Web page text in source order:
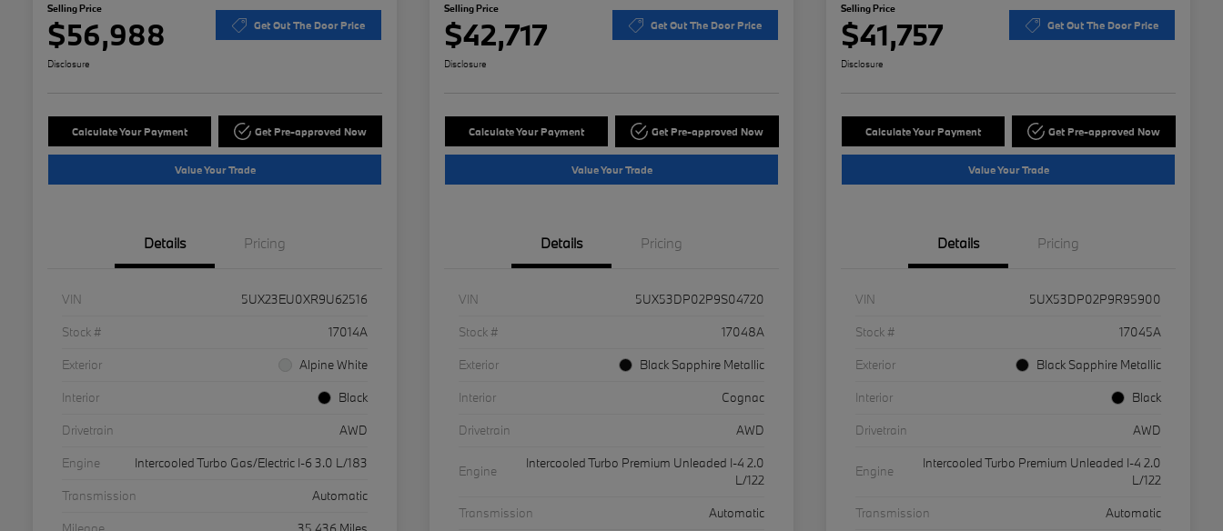
Selling Price
$56,988 Get Out The Door Price
Disclosure
Calculate Your Payment Get Pre-approved Now
Value Your Trade
Details Pricing
VIN
5UX23EU0XR9U62516
Stock #
17014A
Exterior
Alpine White
Interior
Black
Drivetrain
AWD
Engine
Intercooled Turbo Gas/Electric I-6 3.0 L/183
Transmission
Automatic
Selling Price
$42,717 Get Out The Door Price
Disclosure
Calculate Your Payment Get Pre-approved Now
Value Your Trade
Details Pricing
VIN
5UX53DP02P9S04720
Stock #
17048A
Exterior
Black Sapphire Metallic
Interior
Cognac
Drivetrain
AWD
Engine
Intercooled Turbo Premium Unleaded I-4 2.0
L/122
Transmission
Automatic
Selling Price
$41,757 Get Out The Door Price
Disclosure
Calculate Your Payment Get Pre-approved Now
Value Your Trade
Details Pricing
VIN
5UX53DP02P9R95900
Stock #
17045A
Exterior
Black Sapphire Metallic
Interior
Black
Drivetrain
AWD
Engine
Intercooled Turbo Premium Unleaded I-4 2.0
L/122
Transmission
Automatic